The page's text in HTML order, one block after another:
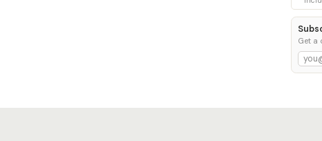
Get a